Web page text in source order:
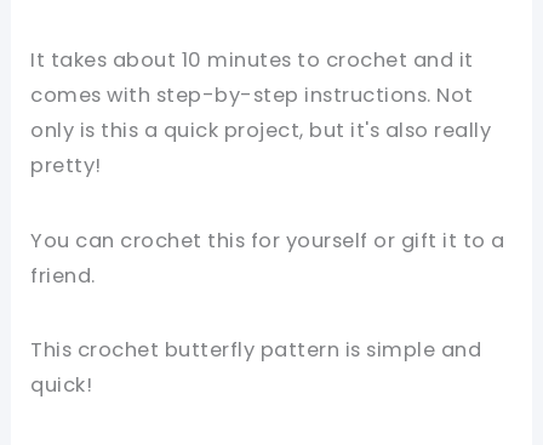
It takes about 10 minutes to crochet and it
comes with step-by-step instructions. Not
only is this a quick project, but it's also really
pretty!
You can crochet this for yourself or gift it to a
friend.
This crochet butterfly pattern is simple and
quick!